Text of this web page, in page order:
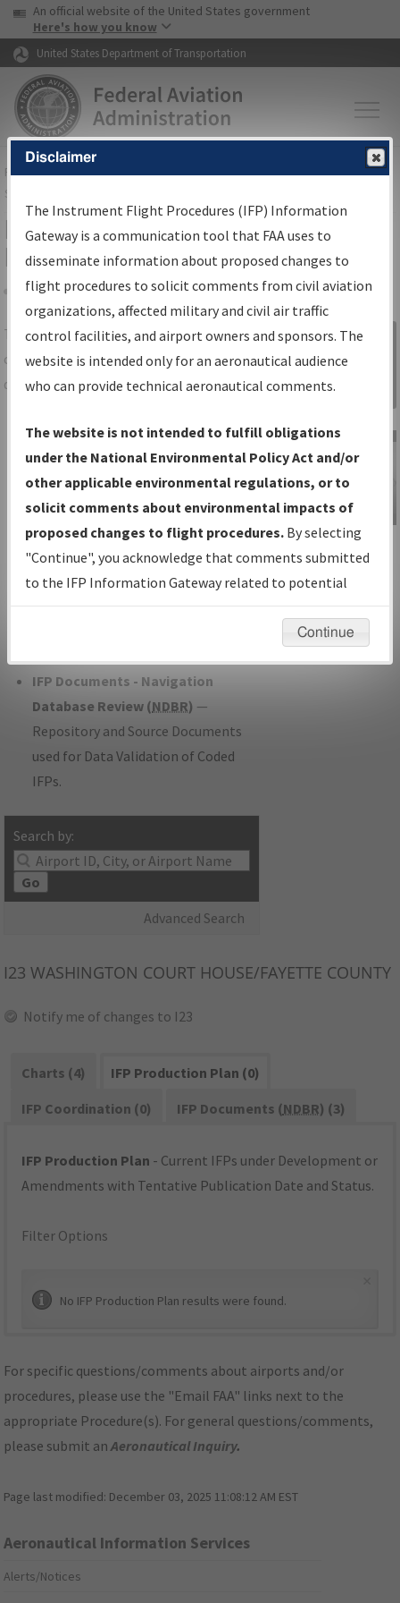
Skip to page content Skip to main content
USA Banner
An official website of the United States government
Here's how you know
United States Department of Transportation
FAAHome▸Air Traffic▸Flight Information▸Aeronautical Information
Services
IFP Information Gateway Search
Results
Share
TheIFPInformation Gatewayis your
centralized instrument flight procedures
data portal, providing a single-source for:
Charts— All Published Charts,
Volume, and Type*.
IFP Production Plan— Current IFPs
under Development or Amendments
with Tentative Publication Date and
Status.
IFP Coordination— All coordinated
developed/amended procedure
IFP Documents - Navigation
Database Review (NDBR) —
Repository and Source Documents
used for Data Validation of Coded
IFPs.
Search by:
Go
Advanced Search
Sign in to
Information
Gateway
IFP Information
Gateway
Instructional Video
I23 WASHINGTON COURT HOUSE/FAYETTE COUNTY
Notify me of changes to I23
Charts (4)
IFP Production Plan (0)
IFP Coordination (0)
IFP Documents (NDBR) (3)
IFP Production Plan - Current IFPs under Development or
Amendments with Tentative Publication Date and Status.
Filter Options
No IFP Production Plan results were found.
For specific questions/comments about airports and/or
procedures, please use the "Email FAA" links next to the
appropriate Procedure(s). For general questions/comments,
please submit anAeronautical Inquiry.
Page last modified: December 03, 2025 11:08:12 AM EST
Aeronautical Information Services
Alerts/Notices
Disclaimer
The Instrument Flight Procedures (IFP) Information
Gateway is a communication tool that FAA uses to
disseminate information about proposed changes to
flight procedures to solicit comments from civil aviation
organizations, affected military and civil air traffic
control facilities, and airport owners and sponsors. The
website is intended only for an aeronautical audience
who can provide technical aeronautical comments.
The website is not intended to fulfill obligations
under the National Environmental Policy Act and/or
other applicable environmental regulations, or to
solicit comments about environmental impacts of
proposed changes to flight procedures. By selecting
"Continue", you acknowledge that comments submitted
to the IFP Information Gateway related to potential
environmental impacts will not be considered.
Continue